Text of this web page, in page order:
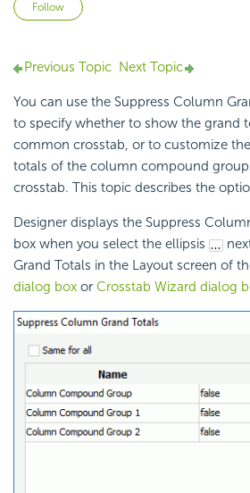
Follow
Previous Topic Next Topic
You can use the Suppress Column
to specify whether to show the grand
common crosstab, or to customize
totals of the column compound
crosstab. This topic describes the
Designer displays the Suppress
box when you select the ellipsis
Grand Totals in the Layout screen of
dialog box or Crosstab Wizard dialog